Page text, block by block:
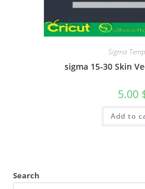
Sigma
sigma 15-30 Skin
5.00
Add to
Search